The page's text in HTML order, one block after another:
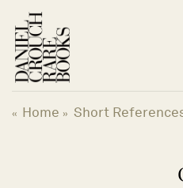
content
« Home » Short